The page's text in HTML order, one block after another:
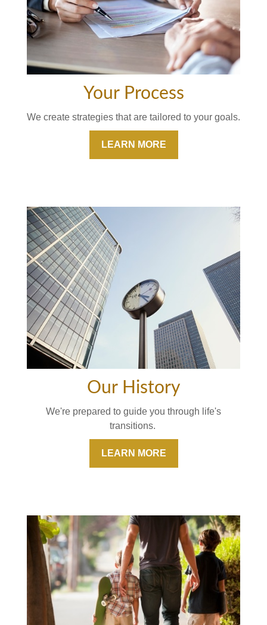
Your Process
We create strategies that are tailored to your goals.
LEARN MORE
Our History
We're prepared to guide you through life's
transitions.
LEARN MORE